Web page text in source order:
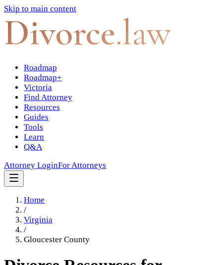
Skip to main content
Divorce.law
Roadmap
Roadmap+
Victoria
Find Attorney
Resources
Guides
Tools
Learn
Q&A
Attorney LoginFor Attorneys
Home
/
Virginia
/
Gloucester County